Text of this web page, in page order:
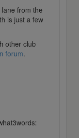
from the
is just a few
other club
forum.